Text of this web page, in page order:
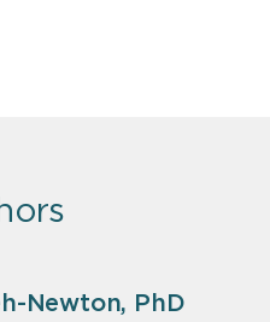
Newton, PhD